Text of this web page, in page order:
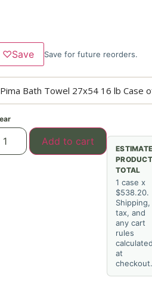
♡Save Save for future reorders.
Add to cart
PRODUCT
TOTAL
1 case x
$538.20.
Shipping,
tax, and
any cart
rules
calculated
at
checkout.